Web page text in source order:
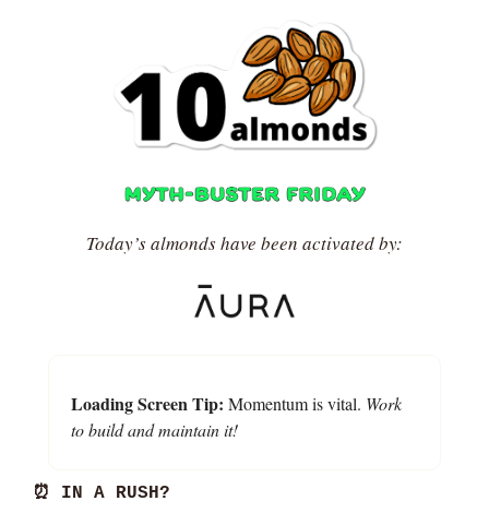
Today’s almonds have been activated by:
Loading Screen Tip: Momentum is vital. Work
to build and maintain it!
⏰ IN A RUSH?